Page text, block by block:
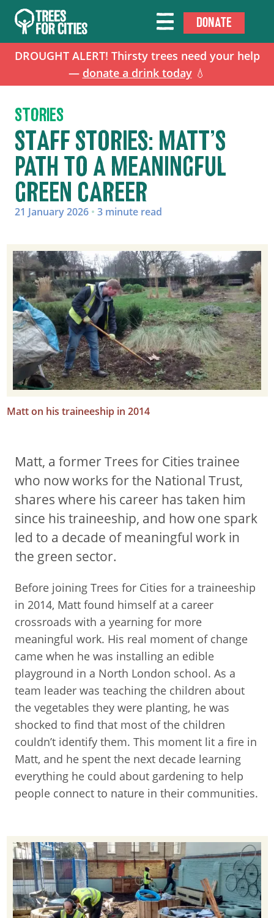
DROUGHT ALERT! Thirsty trees need your help
— donate a drink today💧
DONATE
STORIES
STAFF STORIES: MATT’S
PATH TO A MEANINGFUL
GREEN CAREER
21 January 2026 • 3 minute read
Matt on his traineeship in 2014
Matt, a former Trees for Cities trainee
who now works for the National Trust,
shares where his career has taken him
since his traineeship, and how one spark
led to a decade of meaningful work in
the green sector.
Before joining Trees for Cities for a traineeship
in 2014, Matt found himself at a career
crossroads with a yearning for more
meaningful work. His real moment of change
came when he was installing an edible
playground in a North London school. As a
team leader was teaching the children about
the vegetables they were planting, he was
shocked to find that most of the children
couldn’t identify them. This moment lit a fire in
Matt, and he spent the next decade learning
everything he could about gardening to help
people connect to nature in their communities.